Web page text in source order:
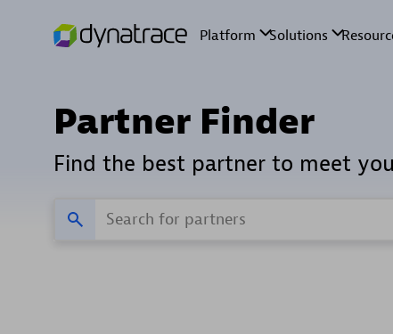
Partner Finder
Find the best partner to meet